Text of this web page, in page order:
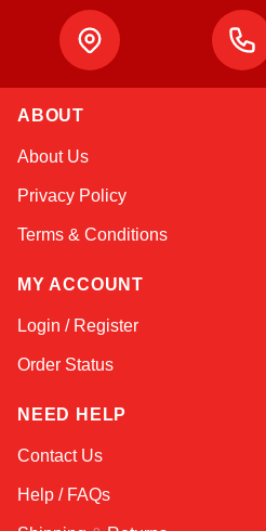
ABOUT
About Us
Privacy Policy
Terms & Conditions
MY ACCOUNT
Login / Register
Order Status
NEED HELP
Contact Us
Help / FAQs